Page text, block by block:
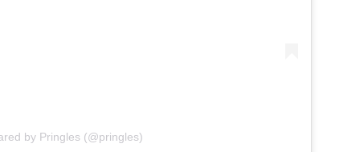
by Pringles (@pringles)